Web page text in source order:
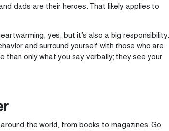
dads are their heroes. That likely applies to
yes, but it’s also a big responsibility.
and surround yourself with those who are
than only what you say verbally; they see your
the world, from books to magazines. Go